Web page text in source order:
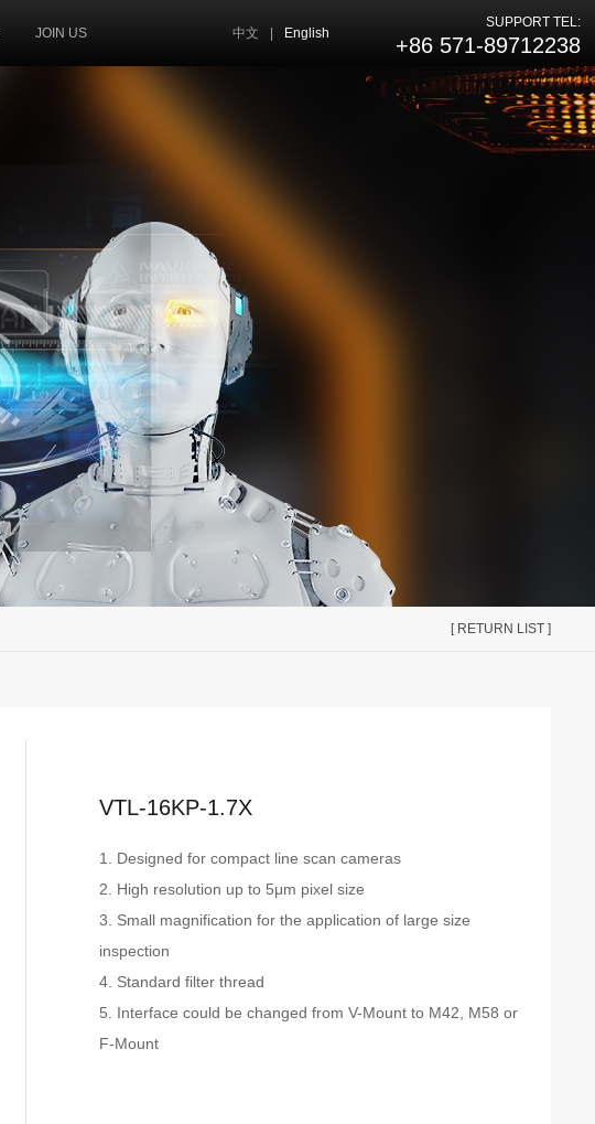
JOIN US 中文 English
SUPPORT TEL:
+86 571-89712238
[ RETURN LIST ]
VTL-16KP-1.7X
1. Designed for compact line scan cameras
2. High resolution up to 5μm pixel size
3. Small magnification for the application of large size
inspection
4. Standard filter thread
5. Interface could be changed from V-Mount to M42, M58 or
F-Mount